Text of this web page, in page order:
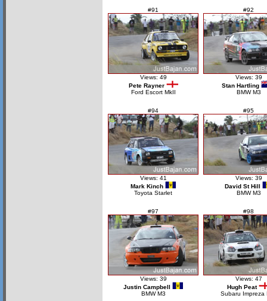
#91
Views: 49
Pete Rayner
Ford Escort MkII
#92
Views: 39
Stan Hartling
BMW M3
#94
Views: 41
Mark Kinch
Toyota Starlet
#95
Views: 39
David St Hill
BMW M3
#97
Views: 39
Justin Campbell
BMW M3
#98
Views: 47
Hugh Peat
Subaru Impreza